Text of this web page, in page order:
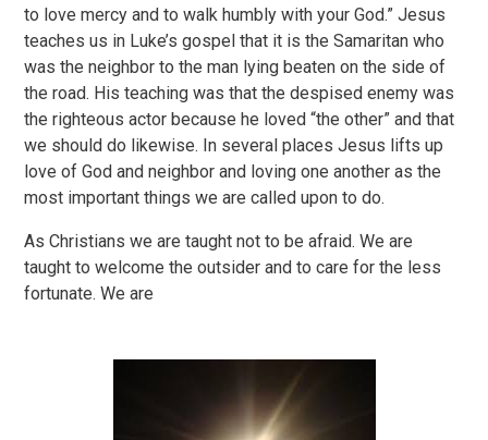
to love mercy and to walk humbly with your God.” Jesus
teaches us in Luke’s gospel that it is the Samaritan who
was the neighbor to the man lying beaten on the side of
the road. His teaching was that the despised enemy was
the righteous actor because he loved “the other” and that
we should do likewise. In several places Jesus lifts up
love of God and neighbor and loving one another as the
most important things we are called upon to do.
As Christians we are taught not to be afraid. We are
taught to welcome the outsider and to care for the less
fortunate. We are